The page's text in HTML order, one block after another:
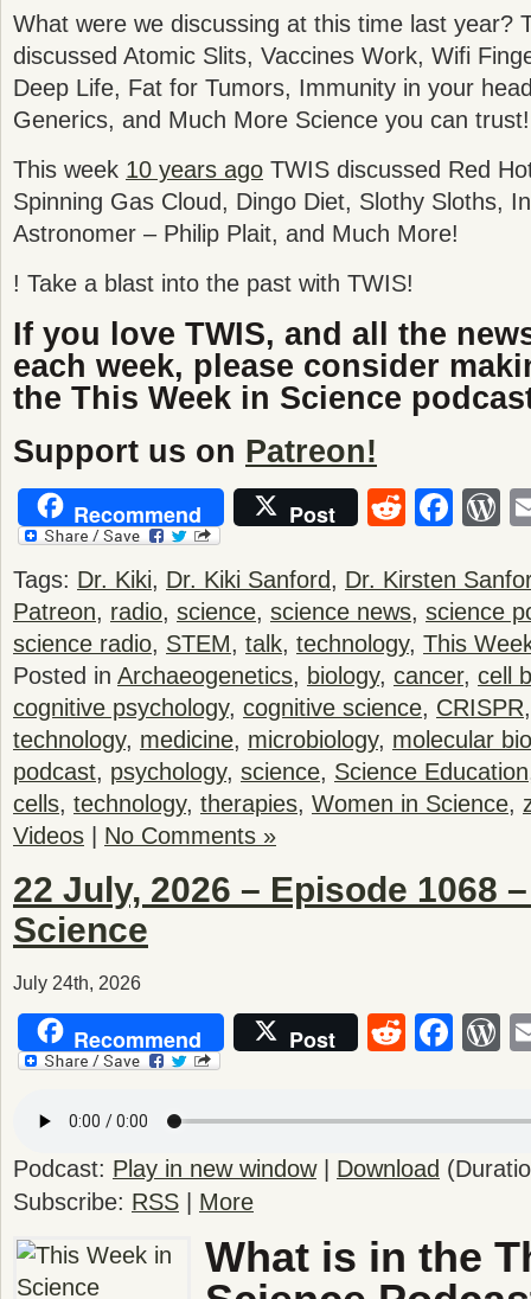
What were we discussing at this time last year?
discussed Atomic Slits, Vaccines Work, Wifi
Deep Life, Fat for Tumors, Immunity in your
Generics, and Much More Science you can trust!
This week 10 years ago TWIS discussed Red
Spinning Gas Cloud, Dingo Diet, Slothy Sloths,
Astronomer – Philip Plait, and Much More!
! Take a blast into the past with TWIS!
If you love TWIS, and all the
each week, please consider
the This Week in Science
Support us on Patreon!
Recommend Post Reddit
Tags: Dr. Kiki, Dr. Kiki Sanford, Dr. Kirsten
Patreon, radio, science, science news, science
science radio, STEM, talk, technology, This
Posted in Archaeogenetics, biology, cancer, cell
cognitive psychology, cognitive science, CRISPR
technology, medicine, microbiology, molecular
podcast, psychology, science, Science Education
cells, technology, therapies, Women in Science,
Videos
No Comments »
22 July, 2026 – Episode 1068
Science
July 24th, 2026
Recommend Post Reddit
Podcast: Play in new window| Download
Subscribe: RSS More
What is in the